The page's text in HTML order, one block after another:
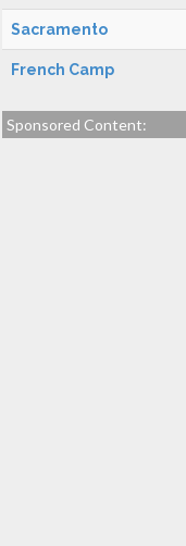
Sacramento
French Camp
Sponsored Content: